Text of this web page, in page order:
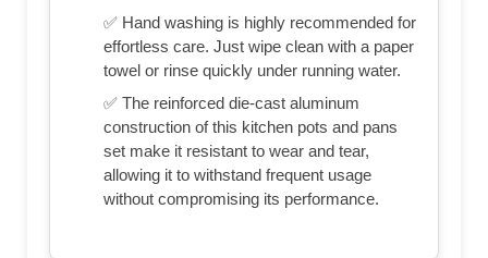
✅ Hand washing is highly recommended for
effortless care. Just wipe clean with a paper
towel or rinse quickly under running water.
✅ The reinforced die-cast aluminum
construction of this kitchen pots and pans
set make it resistant to wear and tear,
allowing it to withstand frequent usage
without compromising its performance.